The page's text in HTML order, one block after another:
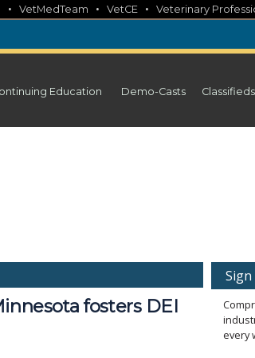
• VetMedTeam • VetCE • Veterinary
Education Demo-Casts Classifieds
fosters DEI
every